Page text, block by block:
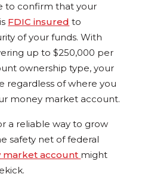
to confirm that your
FDIC insured to
of your funds. With
up to $250,000 per
ownership type, your
regardless of where you
money market account.
a reliable way to grow
safety net of federal
market account might